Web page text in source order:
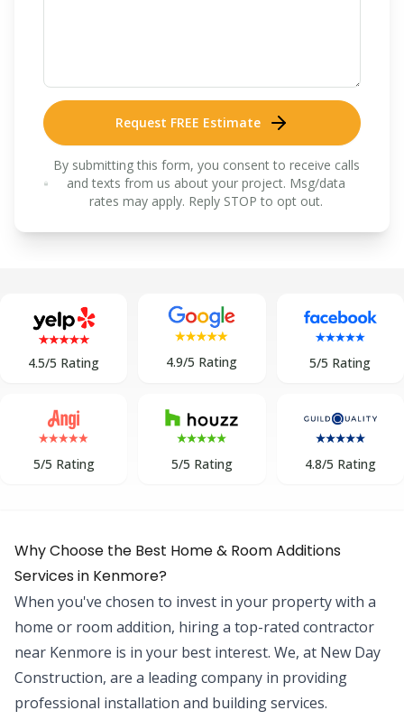
Request FREE Estimate
By submitting this form, you consent to receive calls
and texts from us about your project. Msg/data
rates may apply. Reply STOP to opt out.
4.5/5 Rating 4.9/5 Rating 5/5 Rating
5/5 Rating 5/5 Rating 4.8/5 Rating
Why Choose the Best Home & Room Additions
Services in Kenmore?
When you've chosen to invest in your property with a
home or room addition, hiring a top-rated contractor
near Kenmore is in your best interest. We, at New Day
Construction, are a leading company in providing
professional installation and building services.